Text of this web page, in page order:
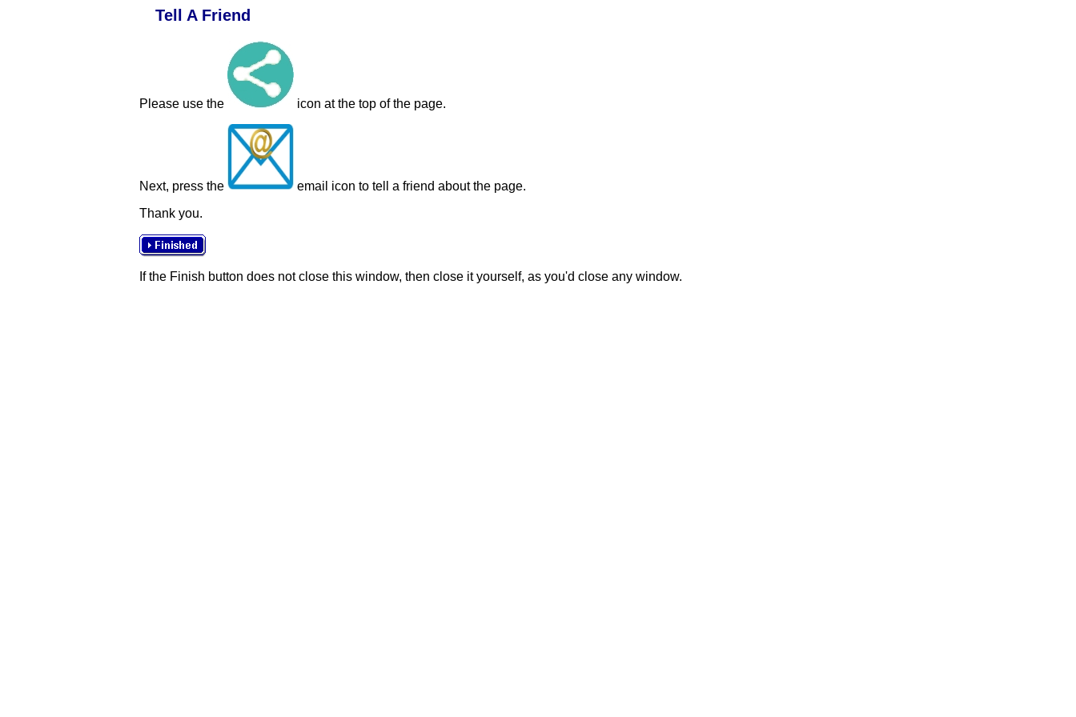
Tell A Friend
Please use the icon at the top of the page.
Next, press the
email icon to tell a friend about the page.
Thank you.
If the Finish button does not close this window, then close it yourself, as you'd close any window.